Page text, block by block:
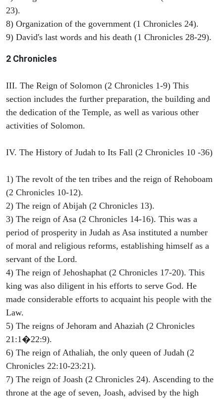
23).
8) Organization of the government (1 Chronicles 24).
9) David's last words and his death (1 Chronicles 28-29).
2 Chronicles
III. The Reign of Solomon (2 Chronicles 1-9) This
section includes the further preparation, the building and
the dedication of the Temple, as well as various other
activities of Solomon.
IV. The History of Judah to Its Fall (2 Chronicles 10 -36)
1) The revolt of the ten tribes and the reign of Rehoboam
(2 Chronicles 10-12).
2) The reign of Abijah (2 Chronicles 13).
3) The reign of Asa (2 Chronicles 14-16). This was a
period of prosperity in Judah as Asa instituted a number
of moral and religious reforms, establishing himself as a
servant of the Lord.
4) The reign of Jehoshaphat (2 Chronicles 17-20). This
king was also diligent in his efforts to serve God. He
made considerable efforts to acquaint his people with the
Law.
5) The reigns of Jehoram and Ahaziah (2 Chronicles
21:1�22:9).
6) The reign of Athaliah, the only queen of Judah (2
Chronicles 22:10-23:21).
7) The reign of Joash (2 Chronicles 24). Ascending to the
throne at the age of seven, Joash, advised by the high